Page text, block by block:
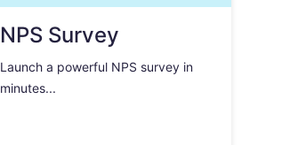
NPS Survey
Launch a powerful NPS survey in
minutes...